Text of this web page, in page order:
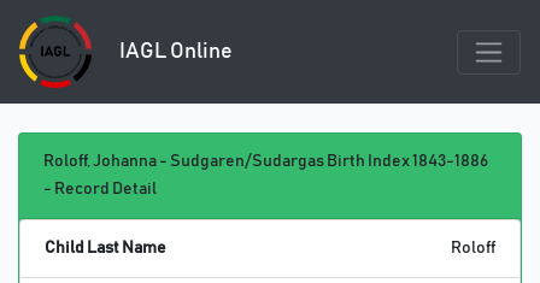
IAGL Online
Roloff, Johanna - Sudgaren/Sudargas Birth Index 1843-1886
- Record Detail
Child Last Name Roloff